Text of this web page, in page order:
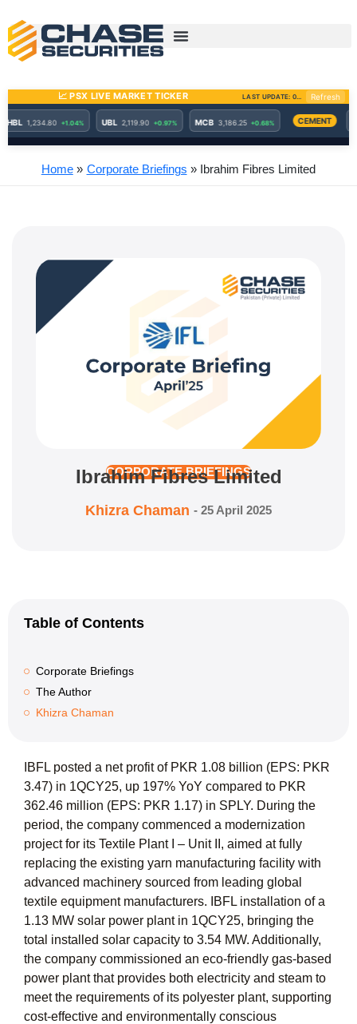
content
Home Corporate Briefings Ibrahim Fibres Limited
CORPORATE BRIEFINGS
Ibrahim Fibres Limited
Khizra Chaman - 25 April 2025
Table of Contents
Corporate Briefings
The Author
Khizra Chaman
IBFL posted a net profit of PKR 1.08 billion (EPS: PKR
3.47) in 1QCY25, up 197% YoY compared to PKR
362.46 million (EPS: PKR 1.17) in SPLY. During the
period, the company commenced a modernization
project for its Textile Plant I – Unit II, aimed at fully
replacing the existing yarn manufacturing facility with
advanced machinery sourced from leading global
textile equipment manufacturers. IBFL installation of a
1.13 MW solar power plant in 1QCY25, bringing the
total installed solar capacity to 3.54 MW. Additionally,
the company commissioned an eco-friendly gas-based
power plant that provides both electricity and steam to
meet the requirements of its polyester plant, supporting
cost-effective and environmentally conscious